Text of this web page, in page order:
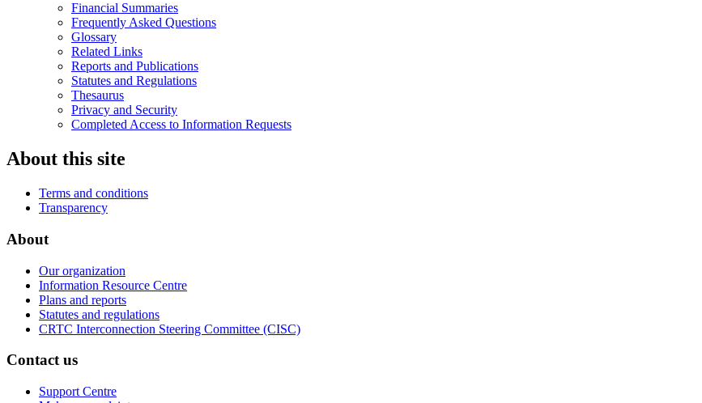
Financial Summaries
Frequently Asked Questions
Glossary
Related Links
Reports and Publications
Statutes and Regulations
Thesaurus
Privacy and Security
Completed Access to Information Requests
About this site
Terms and conditions
Transparency
About
Our organization
Information Resource Centre
Plans and reports
Statutes and regulations
CRTC Interconnection Steering Committee (CISC)
Contact us
Support Centre